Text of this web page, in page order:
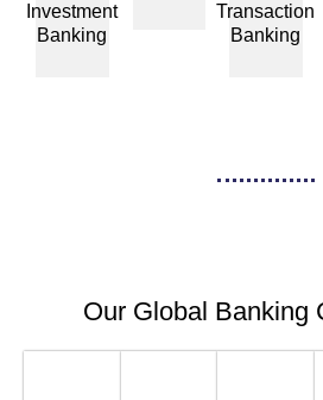
Investment
Banking
Transaction
Banking
Our Global Banking